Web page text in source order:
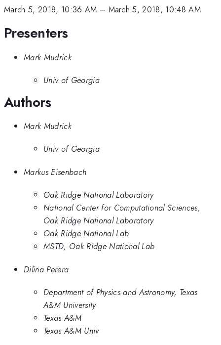
March 5, 2018, 10:36 AM – March 5, 2018, 10:48 AM
Presenters
Mark Mudrick
Univ of Georgia
Authors
Mark Mudrick
Univ of Georgia
Markus Eisenbach
Oak Ridge National Laboratory
National Center for Computational Sciences,
Oak Ridge National Laboratory
Oak Ridge National Lab
MSTD, Oak Ridge National Lab
Dilina Perera
Department of Physics and Astronomy, Texas
A&M University
Texas A&M
Texas A&M Univ